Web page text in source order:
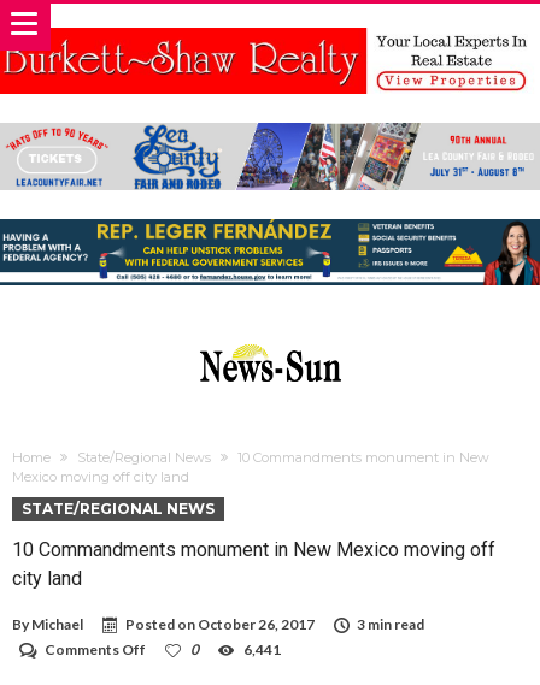
Home State/Regional News
10 Commandments monument in New
Mexico moving off city land
STATE/REGIONAL NEWS
10 Commandments monument in New Mexico moving off
city land
By Michael Posted on October 26, 2017
3 min read
Comments Off
0 6,441